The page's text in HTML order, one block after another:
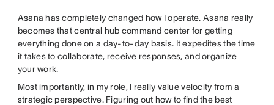
Asana has completely changed how I operate. Asana really
becomes that central hub command center for getting
everything done on a day-to-day basis. It expedites the time
it takes to collaborate, receive responses, and organize
your work.
Most importantly, in my role, I really value velocity from a
strategic perspective. Figuring out how to find the best